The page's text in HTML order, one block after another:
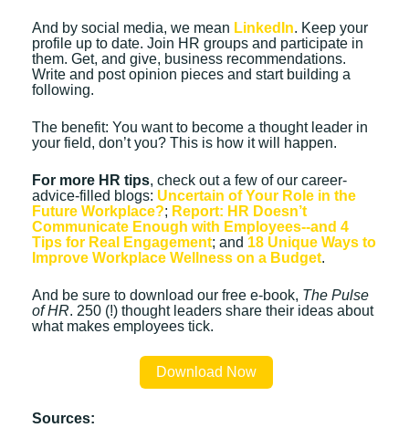
And by social media, we mean LinkedIn. Keep your
profile up to date. Join HR groups and participate in
them. Get, and give, business recommendations.
Write and post opinion pieces and start building a
following.
The benefit: You want to become a thought leader in
your field, don’t you? This is how it will happen.
For more HR tips, check out a few of our career-
advice-filled blogs: Uncertain of Your Role in the
Future Workplace?; Report: HR Doesn’t
Communicate Enough with Employees--and 4
Tips for Real Engagement; and 18 Unique Ways to
Improve Workplace Wellness on a Budget.
And be sure to download our free e-book, The Pulse
of HR. 250 (!) thought leaders share their ideas about
what makes employees tick.
Download Now
Sources: